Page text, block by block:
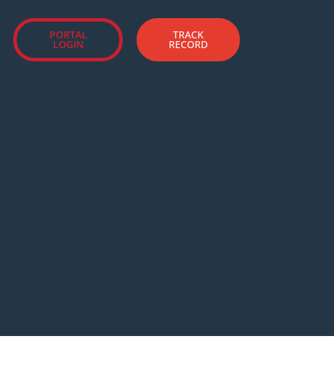
PORTAL
LOGIN
TRACK
RECORD